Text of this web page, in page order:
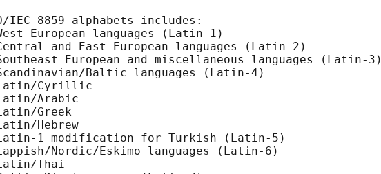
IEC 8859 alphabets includes:
European languages (Latin-1)
and East European languages (Latin-2)
European and miscellaneous languages (Latin-3)
Baltic languages (Latin-4)
Cyrillic
Arabic
Greek
Hebrew
1 modification for Turkish (Latin-5)
Nordic/Eskimo languages (Latin-6)
Thai